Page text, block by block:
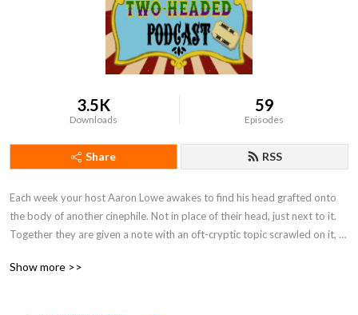
3.5K
Downloads
59
Episodes
Share RSS
Each week your host Aaron Lowe awakes to find his head grafted onto
the body of another cinephile. Not in place of their head, just next to it.
Together they are given a note with an oft-cryptic topic scrawled on it,
this and why? Don't ask us, we just work here. This is... the Incredible
Show more >>